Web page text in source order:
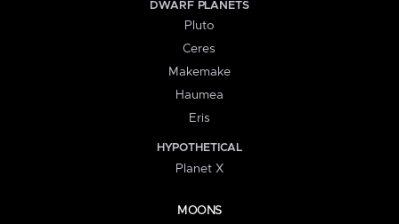
DWARF PLANETS
Pluto
Ceres
Makemake
Haumea
Eris
HYPOTHETICAL
Planet X
MOONS